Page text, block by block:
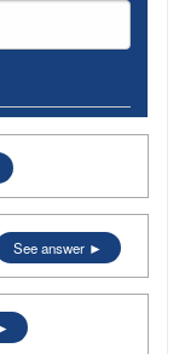
See answer